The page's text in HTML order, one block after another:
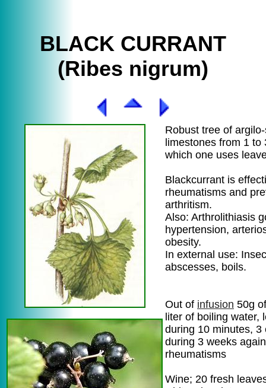
BLACK CURRANT
(Ribes nigrum)
Robust tree of
limestones from 1 to
which one uses
Blackcurrant is
rheumatisms and
arthritism.
Also: Arthrolithiasis
hypertension,
obesity.
In external use:
abscesses, boils.
Out of infusion 50g
liter of boiling water,
during 10 minutes, 3
during 3 weeks
rheumatisms
Wine; 20 fresh